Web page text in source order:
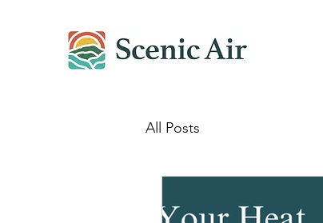
All Posts